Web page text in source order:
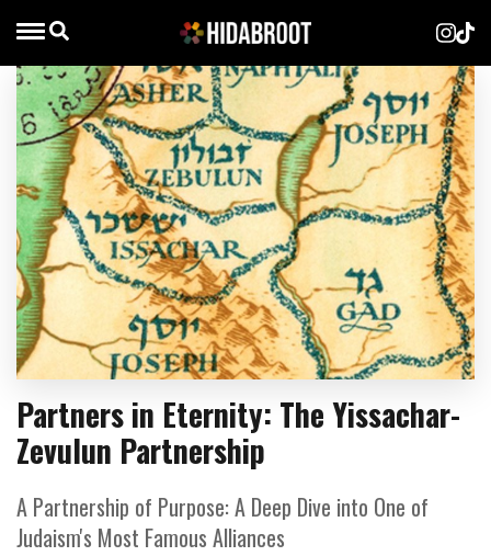
Partners in Eternity: The Yissachar-
Zevulun Partnership
A Partnership of Purpose: A Deep Dive into One of
Judaism's Most Famous Alliances